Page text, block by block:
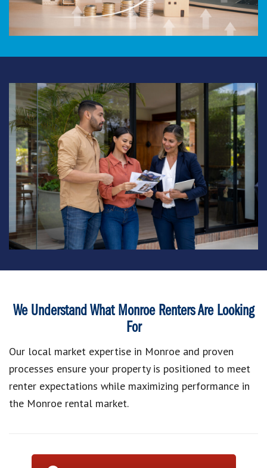
We Understand What Monroe Renters Are Looking
For
Our local market expertise in Monroe and proven
processes ensure your property is positioned to meet
renter expectations while maximizing performance in
the Monroe rental market.